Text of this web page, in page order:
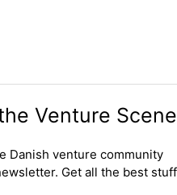
Venture Scene
Danish venture community
Get all the best stuff